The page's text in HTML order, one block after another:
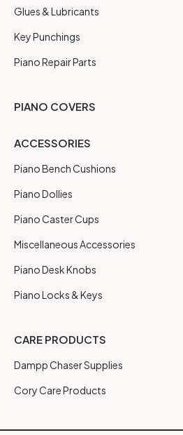
Glues & Lubricants
Key Punchings
Piano Repair Parts
PIANO COVERS
ACCESSORIES
Piano Bench Cushions
Piano Dollies
Piano Caster Cups
Miscellaneous Accessories
Piano Desk Knobs
Piano Locks & Keys
CARE PRODUCTS
Dampp Chaser Supplies
Cory Care Products